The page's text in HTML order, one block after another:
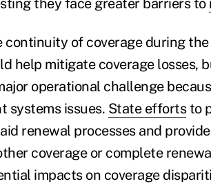
they face greater barriers to
continuity of coverage during
help mitigate coverage losses,
operational challenge
systems issues. State effortsto
renewal processes and
coverage or complete
impacts on coverage